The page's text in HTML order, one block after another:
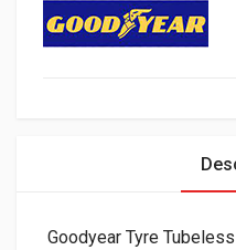
Goodyear Tyre